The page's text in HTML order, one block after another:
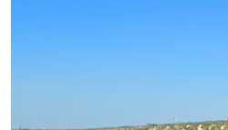
Cadzand
-